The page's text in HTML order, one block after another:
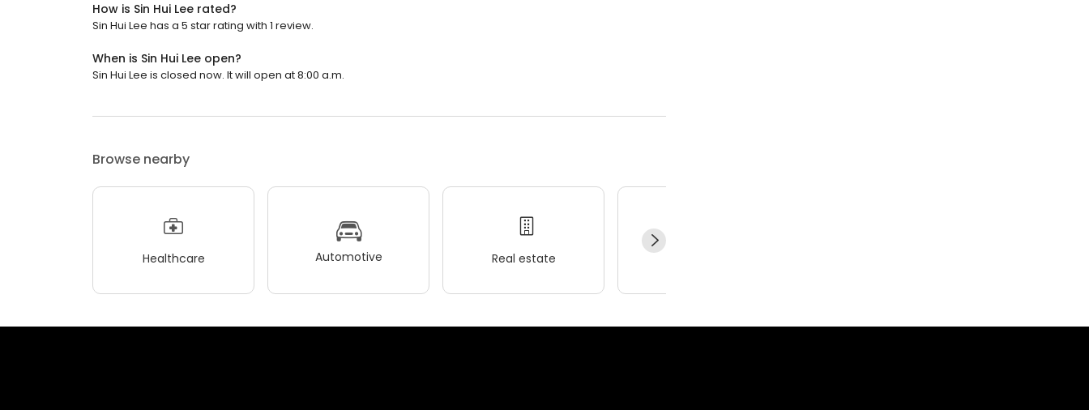
How is Sin Hui Lee rated?
Sin Hui Lee has a 5 star rating with 1 review.
When is Sin Hui Lee open?
Sin Hui Lee is closed now. It will open at 8:00 a.m.
Browse nearby
Healthcare Automotive Real estate